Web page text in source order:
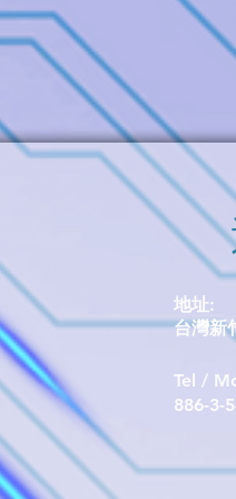
immunity to
the SOT23-3
package (P/N
地址:
台灣新
Tel /
​886-3-